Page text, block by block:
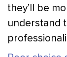
they’ll be
understand